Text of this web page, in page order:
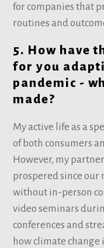
for companies that
routines and
5. How have
for you
pandemic -
made?
My active life as a
of both consumers
However, my
prospered since our
without in-person
video seminars
conferences and
how climate